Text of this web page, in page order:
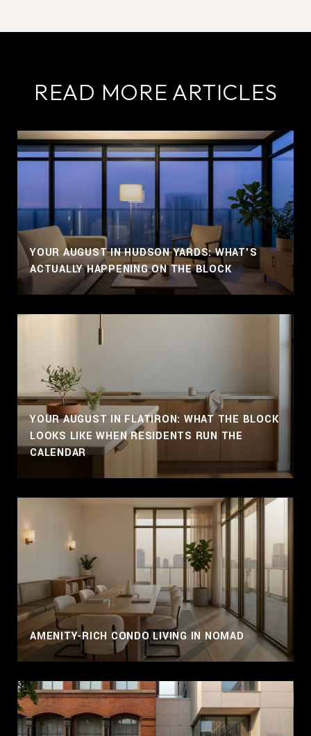
READ MORE ARTICLES
YOUR AUGUST IN HUDSON YARDS: WHAT'S
ACTUALLY HAPPENING ON THE BLOCK
YOUR AUGUST IN FLATIRON: WHAT THE BLOCK
LOOKS LIKE WHEN RESIDENTS RUN THE
CALENDAR
AMENITY-RICH CONDO LIVING IN NOMAD